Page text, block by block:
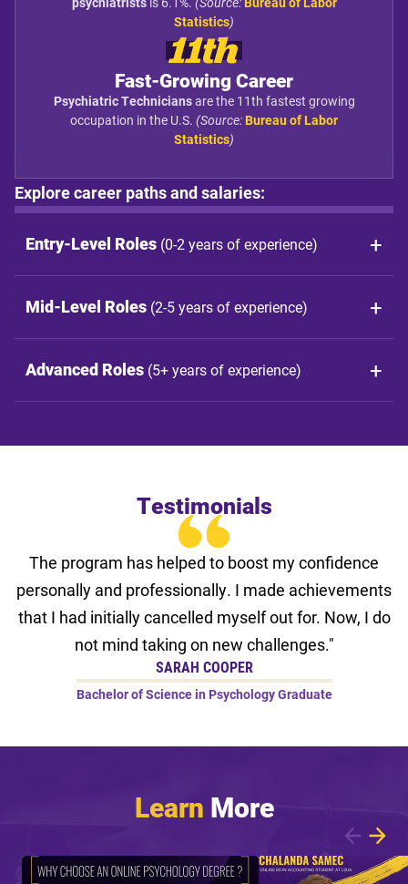
Statistics)
11th
Fast-Growing Career
Psychiatric Techniciansare the 11th fastest growing
occupation in the U.S. (Source: Bureau of Labor
Statistics)
Explore career paths and salaries:
Entry-Level Roles (0-2 years of experience)
Mid-Level Roles (2-5 years of experience)
Advanced Roles (5+ years of experience)
Testimonials
The program has helped to boost my confidence
personally and professionally. I made achievements
that I had initially cancelled myself out for. Now, I do
not mind taking on new challenges."
SARAH COOPER
Bachelor of Science in Psychology Graduate
Learn More